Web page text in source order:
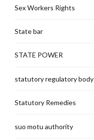
Sex Workers Rights
State bar
STATE POWER
statutory regulatory body
Statutory Remedies
suo motu authority